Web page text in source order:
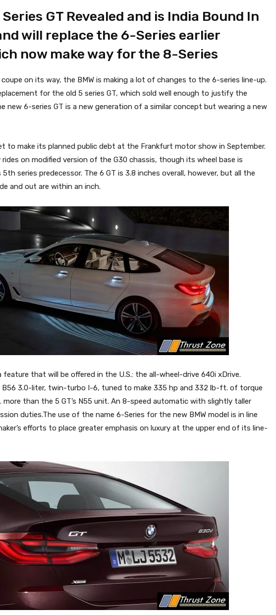
Series GT Revealed and is India Bound In
will replace the 6-Series earlier
now make way for the 8-Series
on its way, the BMW is making a lot of changes to the 6-series line-up.
for the old 5 series GT, which sold well enough to justify the
new 6-series GT is a new generation of a similar concept but wearing a new
to make its planned public debt at the Frankfurt motor show in September.
rides on modified version of the G30 chassis, though its wheel base is
series predecessor. The 6 GT is 3.8 inches overall, however, but all the
and out are within an inch.
feature that will be offered in the U.S.: the all-wheel-drive 640i xDrive.
B56 3.0-liter, twin-turbo I-6, tuned to make 335 hp and 332 lb-ft. of torque
than the 5 GT’s N55 unit. An 8-speed automatic with slightly taller
duties.The use of the name 6-Series for the new BMW model is in line
efforts to place greater emphasis on luxury at the upper end of its line-